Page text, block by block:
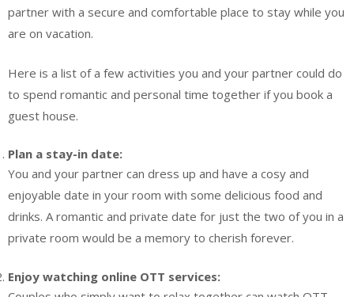
partner with a secure and comfortable place to stay while you
are on vacation.
Here is a list of a few activities you and your partner could do
to spend romantic and personal time together if you book a
guest house.
Plan a stay-in date:
You and your partner can dress up and have a cosy and
enjoyable date in your room with some delicious food and
drinks. A romantic and private date for just the two of you in a
private room would be a memory to cherish forever.
Enjoy watching online OTT services: